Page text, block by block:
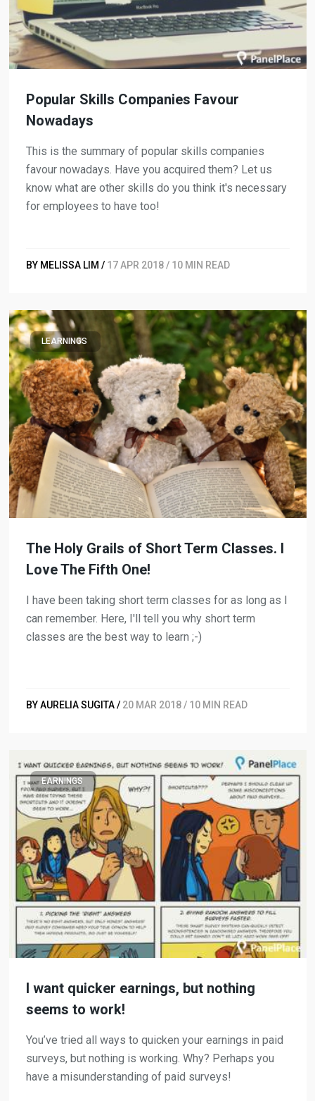
Popular Skills Companies Favour
Nowadays
This is the summary of popular skills companies
favour nowadays. Have you acquired them? Let us
know what are other skills do you think it's necessary
for employees to have too!
BY MELISSA LIM / 17 APR 2018 / 10 MIN READ
LEARNINGS
The Holy Grails of Short Term Classes. I
Love The Fifth One!
I have been taking short term classes for as long as I
can remember. Here, I'll tell you why short term
classes are the best way to learn ;-)
BY AURELIA SUGITA / 20 MAR 2018 / 10 MIN READ
EARNINGS
I want quicker earnings, but nothing
seems to work!
You’ve tried all ways to quicken your earnings in paid
surveys, but nothing is working. Why? Perhaps you
have a misunderstanding of paid surveys!